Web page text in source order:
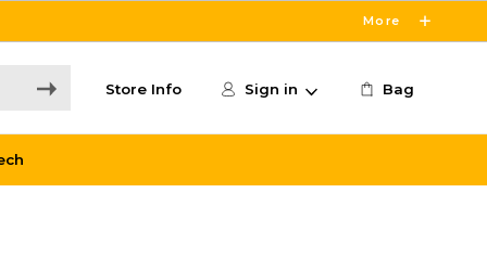
More
Store Info Sign in Bag